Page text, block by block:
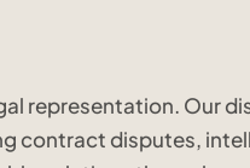
representation. Our
contract disputes,